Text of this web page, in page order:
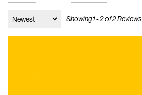
Showing 1 - 2 of 2 Reviews